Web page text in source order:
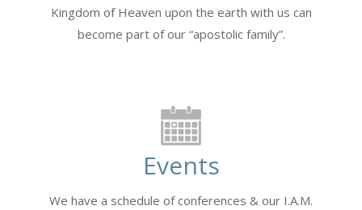
Kingdom of Heaven upon the earth with us can
become part of our “apostolic family”.
Events
We have a schedule of conferences & our I.A.M.